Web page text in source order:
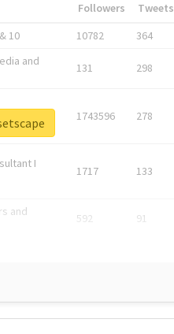
Followers Tweets
10 10782 364
and
131 298
1743596 278
I
1717 133
and
592 91